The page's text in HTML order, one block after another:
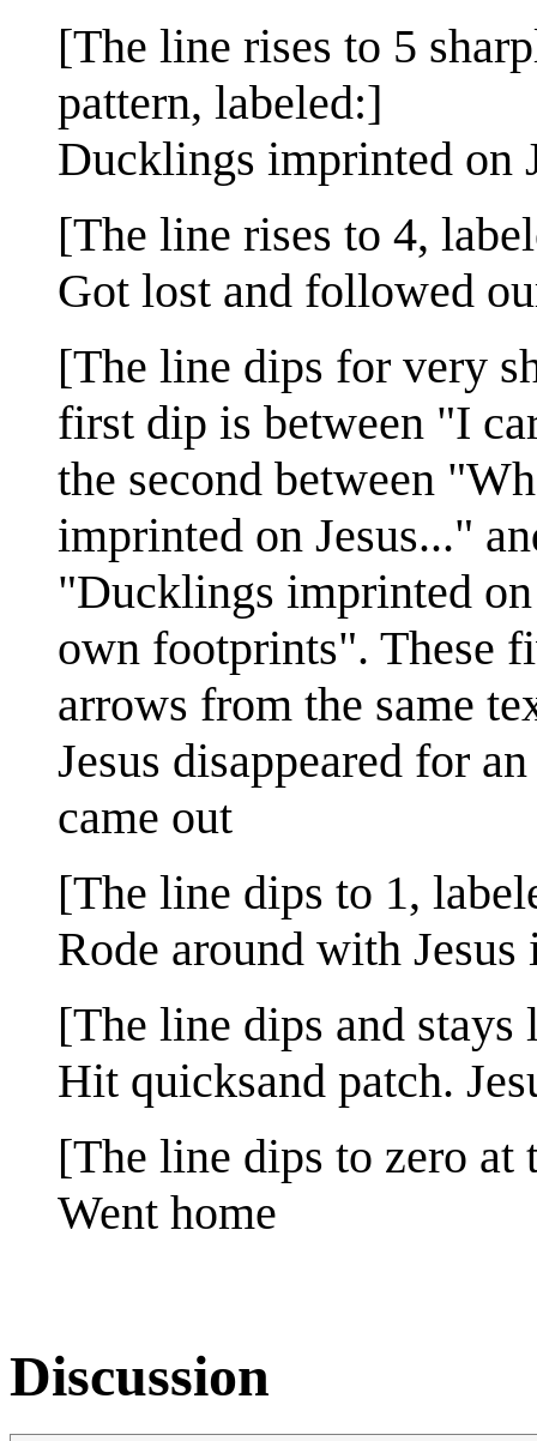
[The line rises to 5
pattern, labeled:]
Ducklings imprinted on
[The line rises to 4,
Got lost and followed
[The line dips for very
first dip is between "I
the second between
imprinted on Jesus..."
"Ducklings imprinted
own footprints". These
arrows from the same
Jesus disappeared for
came out
[The line dips to 1,
Rode around with Jesus
[The line dips and
Hit quicksand patch.
[The line dips to zero at
Went home
Discussion